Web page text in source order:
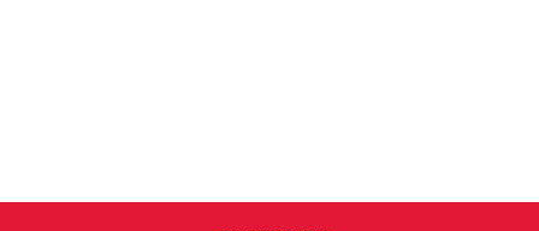
About
Openings